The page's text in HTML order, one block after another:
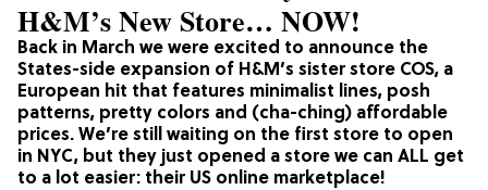
Back in March we were excited to announce the
States-side expansion of H&M’s sister store COS, a
European hit that features minimalist lines, posh
patterns, pretty colors and (cha-ching) affordable
prices. We’re still waiting on the first store to open
in NYC, but they just opened a store we can ALL get
to a lot easier: their US online marketplace!
H&M’s New Store… NOW!